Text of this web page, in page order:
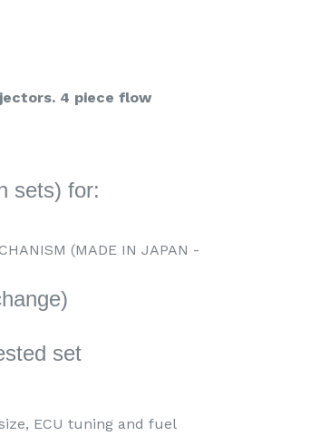
4 piece flow
sets) for:
(MADE IN JAPAN -
set
ECU tuning and fuel